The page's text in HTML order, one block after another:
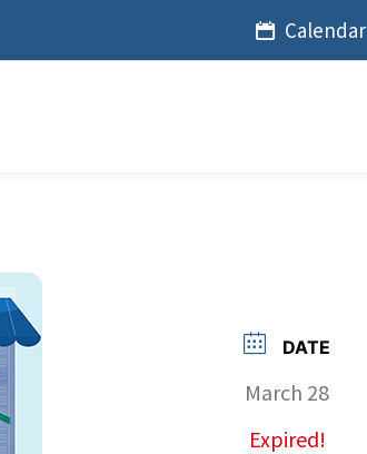
Calendar
DATE
March 28
Expired!